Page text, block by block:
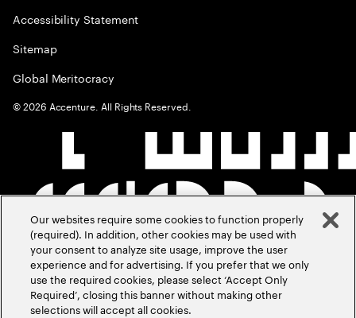
Accessibility Statement
Sitemap
Global Meritocracy
©2026 Accenture. All Rights Reserved.
Our websites require some cookies to function properly
(required). In addition, other cookies may be used with
your consent to analyze site usage, improve the user
experience and for advertising. If you prefer that we only
use the required cookies, please select ‘Accept Only
Required’, closing this banner without making other
selections will accept all cookies.